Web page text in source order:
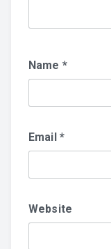
Name *
Email *
Website